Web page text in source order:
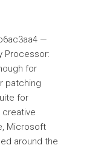
—
Processor:
for
patching
for
creative
Microsoft
around the